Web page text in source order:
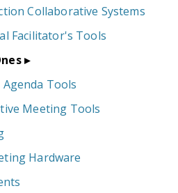
Collaborative Systems
Facilitator's Tools
Agenda Tools
Meeting Tools
Hardware